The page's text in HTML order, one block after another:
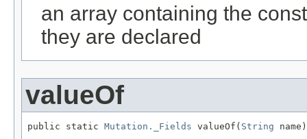
an array containing the
they are declared
valueOf
public static Mutation._Fields valueOf( String name)